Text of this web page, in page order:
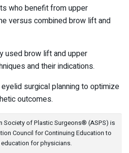
who benefit from upper
versus combined brow lift and
used brow lift and upper
and their indications.
surgical planning to optimize
outcomes.
Society of Plastic Surgeons® (ASPS) is
Council for Continuing Education to
for physicians.